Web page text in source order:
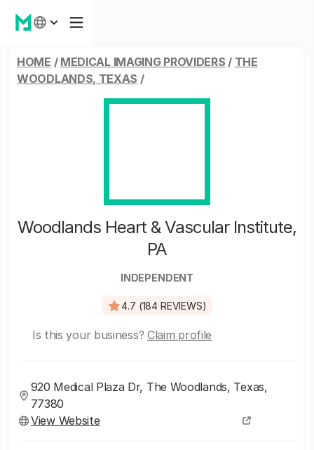
HOME / MEDICAL IMAGING PROVIDERS / THE
WOODLANDS, TEXAS /
Woodlands Heart & Vascular Institute,
PA
INDEPENDENT
4.7 (184 REVIEWS)
Is this your business? Claim profile
920 Medical Plaza Dr, The Woodlands, Texas,
77380
View Website